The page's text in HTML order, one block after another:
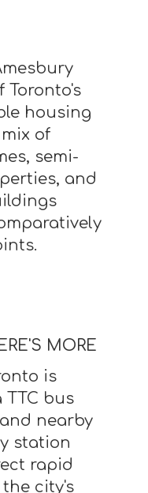
Toronto's
housing
of
semi-
and
MORE
is
TTC bus
nearby
station
rapid
city's